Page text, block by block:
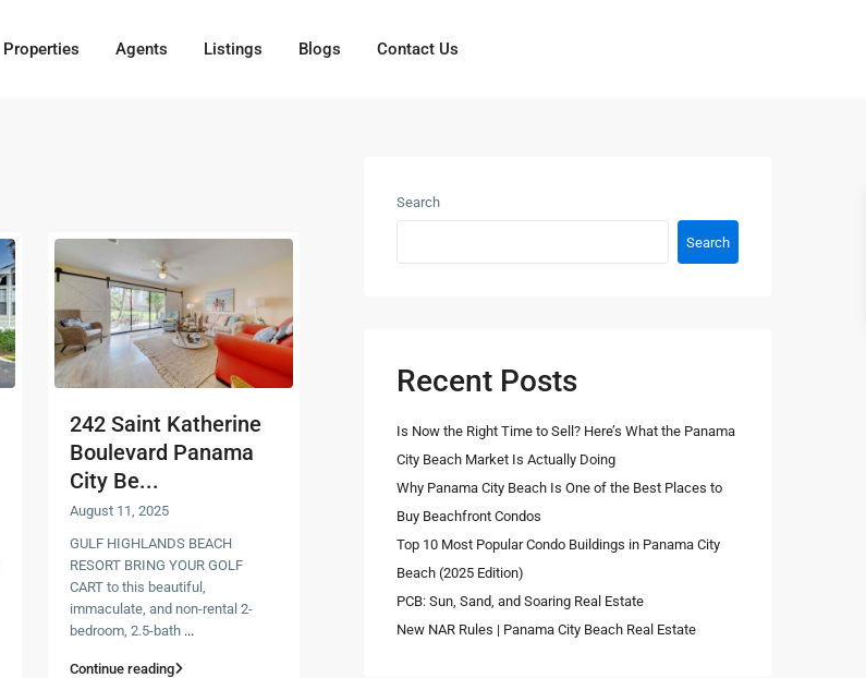
Properties Agents Listings Blogs Contact Us
242 Saint Katherine
Boulevard Panama
City Be...
August 11, 2025
GULF HIGHLANDS BEACH
RESORT BRING YOUR GOLF
CART to this beautiful,
immaculate, and non-rental 2-
bedroom, 2.5-bath ...
Continue reading
Search
Search
Recent Posts
Is Now the Right Time to Sell? Here’s What the Panama
City Beach Market Is Actually Doing
Why Panama City Beach Is One of the Best Places to
Buy Beachfront Condos
Top 10 Most Popular Condo Buildings in Panama City
Beach (2025 Edition)
PCB: Sun, Sand, and Soaring Real Estate
New NAR Rules | Panama City Beach Real Estate